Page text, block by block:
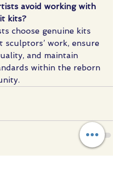
avoid working with
kits?
choose genuine kits
sculptors’ work, ensure
and maintain
within the reborn